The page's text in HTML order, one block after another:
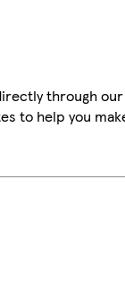
through
to help you